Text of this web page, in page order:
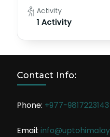
Activity
1 Activity
Contact Info:
Phone: +977-9817223143
Email: